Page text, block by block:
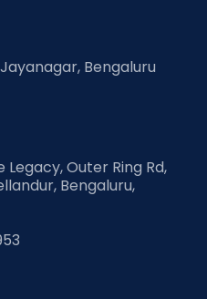
Bengaluru
Outer Ring Rd,
Bengaluru,